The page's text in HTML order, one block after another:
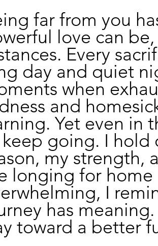
far from you
love can
Every
day and quiet
when
and
Yet even in
going. I hold
my strength,
longing for
I
has
toward a better